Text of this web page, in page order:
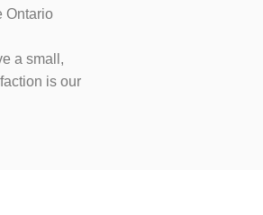
Ontario
a small,
is our